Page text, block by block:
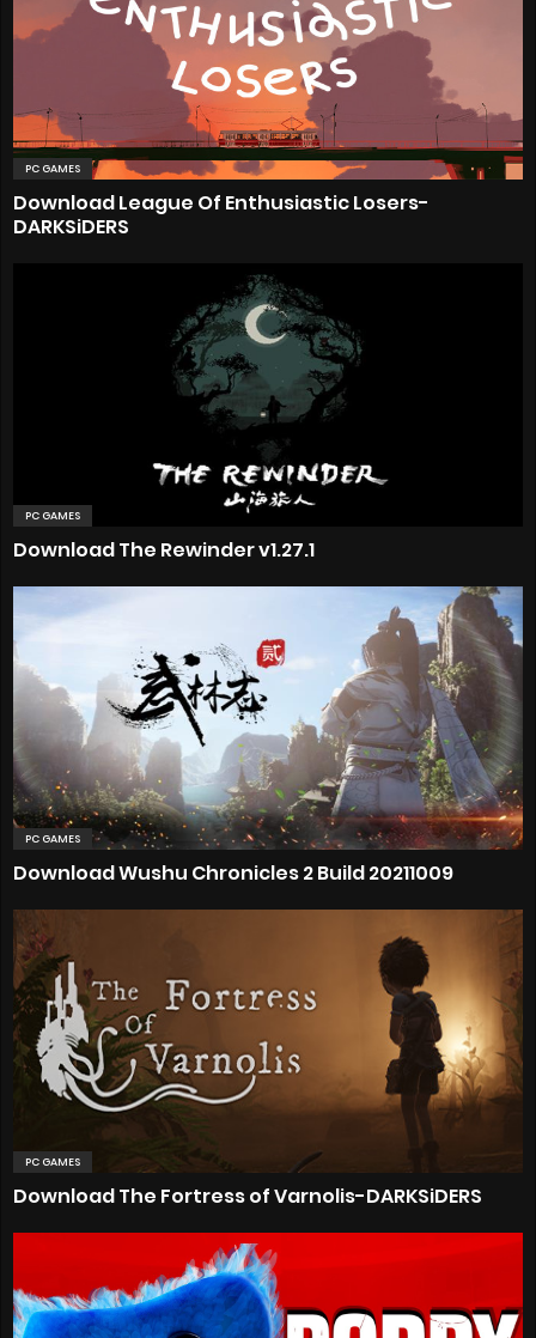
PC GAMES
Download League Of Enthusiastic Losers-
DARKSiDERS
PC GAMES
Download The Rewinder v1.27.1
PC GAMES
Download Wushu Chronicles 2 Build 20211009
PC GAMES
Download The Fortress of Varnolis-DARKSiDERS